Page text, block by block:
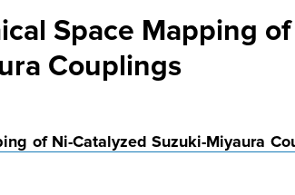
Space Mapping
Couplings
of Ni-Catalyzed Suzuki-Miyaura